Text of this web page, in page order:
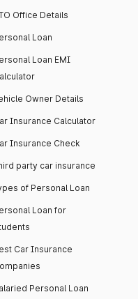
Office Details
Loan
Loan EMI
Owner Details
Insurance Calculator
Insurance Check
party car insurance
of Personal Loan
Loan for
Car Insurance
Personal Loan